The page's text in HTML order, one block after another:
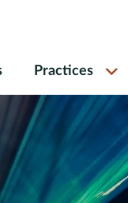
Practices